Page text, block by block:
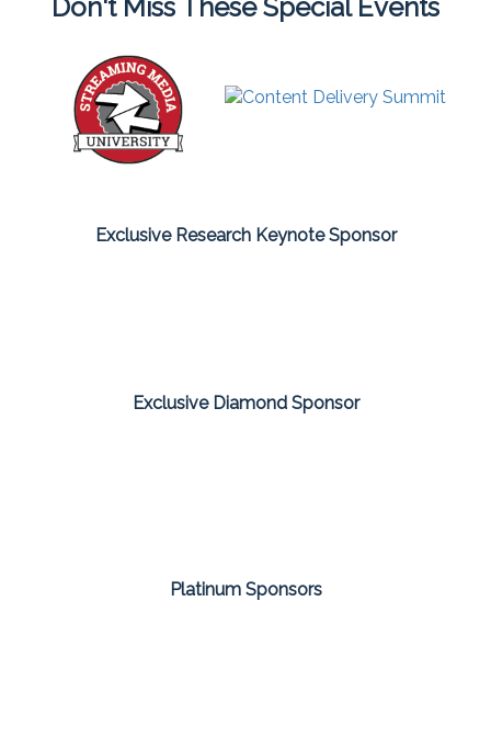
Don't Miss These Special Events
Exclusive Research Keynote Sponsor
Exclusive Diamond Sponsor
Platinum Sponsors